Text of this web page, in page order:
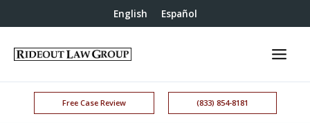
English Español
Free Case Review (833) 854-8181